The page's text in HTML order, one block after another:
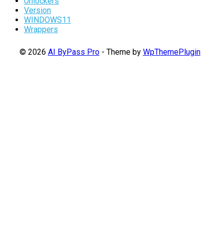
Version
WINDOWS11
Wrappers
© 2026 AI ByPass Pro- Theme by WpThemePlugin